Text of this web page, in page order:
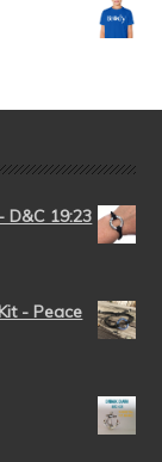
D&C 19:23
- Peace